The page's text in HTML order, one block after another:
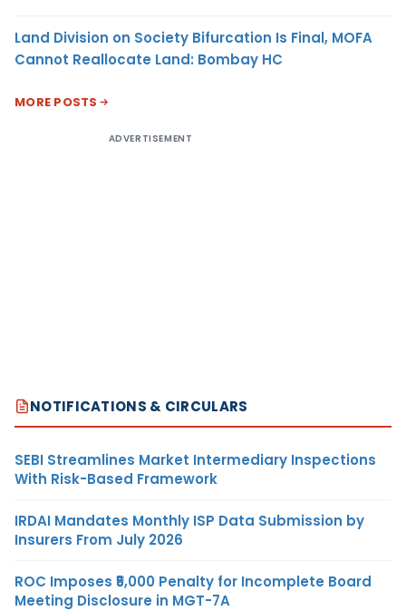
Land Division on Society Bifurcation Is Final, MOFA
Cannot Reallocate Land: Bombay HC
MORE POSTS
ADVERTISEMENT
NOTIFICATIONS & CIRCULARS
SEBI Streamlines Market Intermediary Inspections
With Risk-Based Framework
IRDAI Mandates Monthly ISP Data Submission by
Insurers From July 2026
ROC Imposes ₹5,000 Penalty for Incomplete Board
Meeting Disclosure in MGT-7A